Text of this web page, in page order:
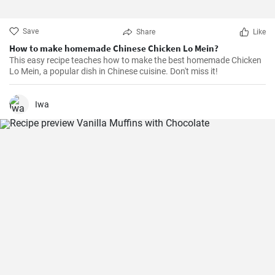
Save Share Like
How to make homemade Chinese Chicken Lo Mein?
This easy recipe teaches how to make the best homemade Chicken
Lo Mein, a popular dish in Chinese cuisine. Don't miss it!
Iwa